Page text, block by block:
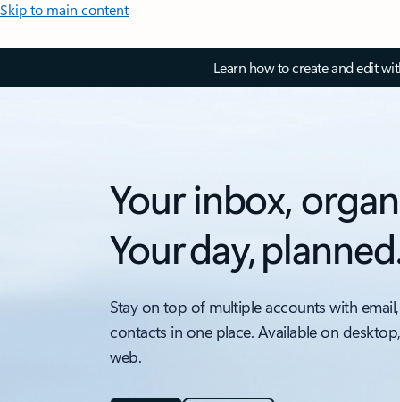
Skip to main content
Learn how to create and edit
Your inbox,
Your day,
Stay on top of multiple accounts with
contacts in one place. Available on
web.